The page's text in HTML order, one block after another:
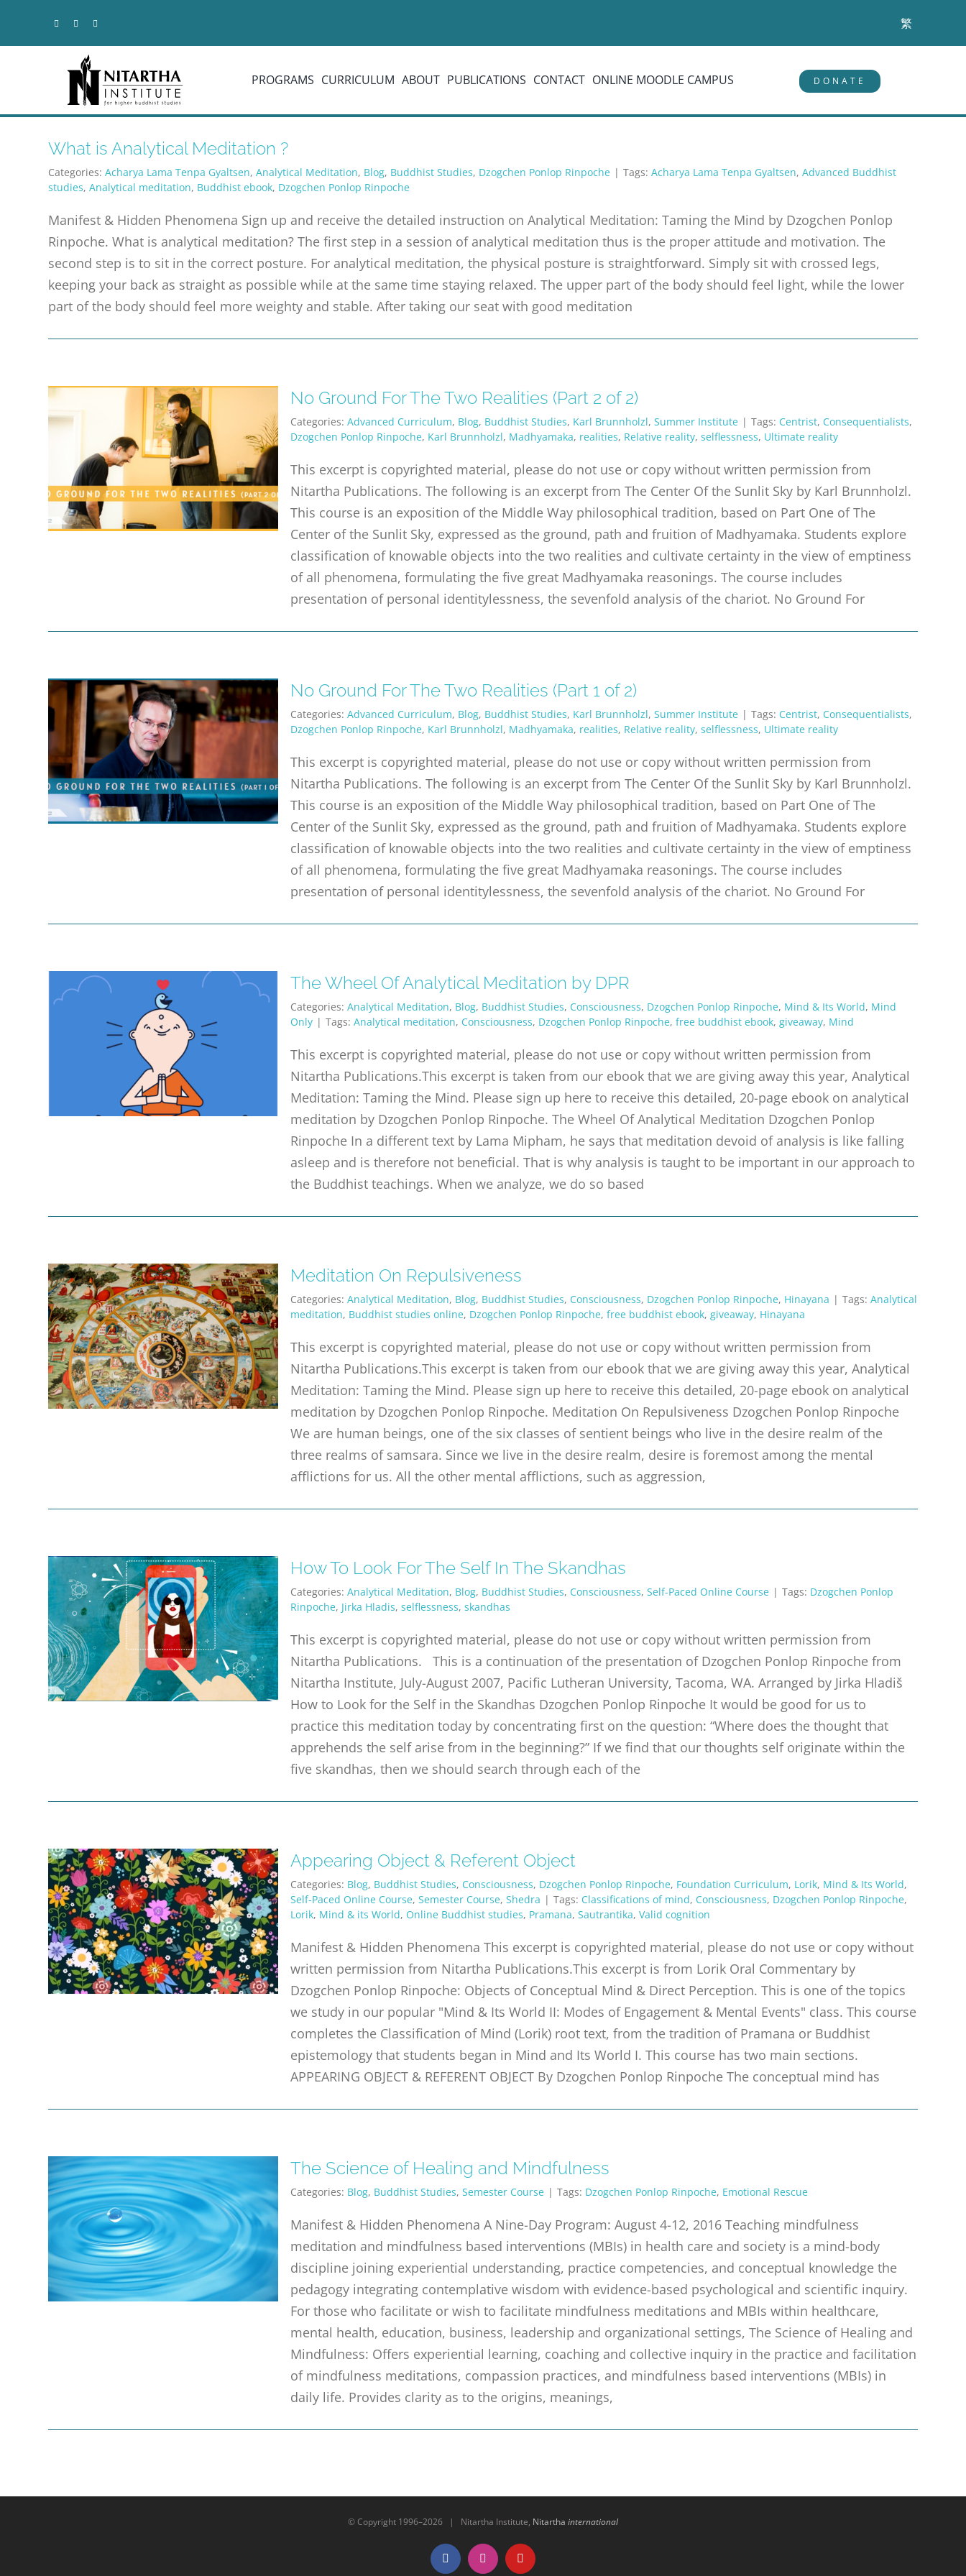
繁
PROGRAMS CURRICULUM ABOUT PUBLICATIONS CONTACT ONLINE MOODLE CAMPUS DONATE
What is Analytical Meditation ?
Categories:Acharya Lama Tenpa Gyaltsen,Analytical Meditation, Blog, Buddhist Studies, Dzogchen Ponlop Rinpoche | Tags:Acharya Lama Tenpa Gyaltsen,Advanced Buddhist
studies,Analytical meditation, Buddhist ebook, Dzogchen Ponlop Rinpoche
Manifest & Hidden Phenomena Sign up and receive the detailed instruction on Analytical Meditation: Taming the Mind by Dzogchen Ponlop
Rinpoche. What is analytical meditation? The first step in a session of analytical meditation thus is the proper attitude and motivation. The
second step is to sit in the correct posture. For analytical meditation, the physical posture is straightforward. Simply sit with crossed legs,
keeping your back as straight as possible while at the same time staying relaxed. The upper part of the body should feel light, while the lower
part of the body should feel more weighty and stable. After taking our seat with good meditation
No Ground For The Two Realities (Part 2 of 2)
Categories:Advanced Curriculum, Blog, Buddhist Studies, Karl Brunnholzl,Summer Institute | Tags: Centrist, Consequentialists,
Dzogchen Ponlop Rinpoche, Karl Brunnholzl, Madhyamaka, realities, Relative reality,selflessness, Ultimate reality
This excerpt is copyrighted material, please do not use or copy without written permission from
Nitartha Publications. The following is an excerpt from The Center Of the Sunlit Sky by Karl Brunnholzl.
This course is an exposition of the Middle Way philosophical tradition, based on Part One of The
Center of the Sunlit Sky, expressed as the ground, path and fruition of Madhyamaka. Students explore
classification of knowable objects into the two realities and cultivate certainty in the view of emptiness
of all phenomena, formulating the five great Madhyamaka reasonings. The course includes
presentation of personal identitylessness, the sevenfold analysis of the chariot. No Ground For
No Ground For The Two Realities (Part 1 of 2)
Categories:Advanced Curriculum, Blog, Buddhist Studies, Karl Brunnholzl,Summer Institute | Tags: Centrist, Consequentialists,
Dzogchen Ponlop Rinpoche, Karl Brunnholzl, Madhyamaka, realities, Relative reality,selflessness, Ultimate reality
This excerpt is copyrighted material, please do not use or copy without written permission from
Nitartha Publications. The following is an excerpt from The Center Of the Sunlit Sky by Karl Brunnholzl.
This course is an exposition of the Middle Way philosophical tradition, based on Part One of The
Center of the Sunlit Sky, expressed as the ground, path and fruition of Madhyamaka. Students explore
classification of knowable objects into the two realities and cultivate certainty in the view of emptiness
of all phenomena, formulating the five great Madhyamaka reasonings. The course includes
presentation of personal identitylessness, the sevenfold analysis of the chariot. No Ground For
The Wheel Of Analytical Meditation by DPR
Categories:Analytical Meditation, Blog, Buddhist Studies, Consciousness, Dzogchen Ponlop Rinpoche, Mind & Its World, Mind
Only | Tags:Analytical meditation, Consciousness, Dzogchen Ponlop Rinpoche,free buddhist ebook,giveaway, Mind
This excerpt is copyrighted material, please do not use or copy without written permission from
Nitartha Publications.This excerpt is taken from our ebook that we are giving away this year, Analytical
Meditation: Taming the Mind. Please sign up here to receive this detailed, 20-page ebook on analytical
meditation by Dzogchen Ponlop Rinpoche. The Wheel Of Analytical Meditation Dzogchen Ponlop
Rinpoche In a different text by Lama Mipham, he says that meditation devoid of analysis is like falling
asleep and is therefore not beneficial. That is why analysis is taught to be important in our approach to
the Buddhist teachings. When we analyze, we do so based
Meditation On Repulsiveness
Categories:Analytical Meditation, Blog, Buddhist Studies, Consciousness, Dzogchen Ponlop Rinpoche, Hinayana | Tags:Analytical
meditation, Buddhist studies online, Dzogchen Ponlop Rinpoche,free buddhist ebook,giveaway, Hinayana
This excerpt is copyrighted material, please do not use or copy without written permission from
Nitartha Publications.This excerpt is taken from our ebook that we are giving away this year, Analytical
Meditation: Taming the Mind. Please sign up here to receive this detailed, 20-page ebook on analytical
meditation by Dzogchen Ponlop Rinpoche. Meditation On Repulsiveness Dzogchen Ponlop Rinpoche
We are human beings, one of the six classes of sentient beings who live in the desire realm of the
three realms of samsara. Since we live in the desire realm, desire is foremost among the mental
afflictions for us. All the other mental afflictions, such as aggression,
How To Look For The Self In The Skandhas
Categories:Analytical Meditation, Blog, Buddhist Studies, Consciousness,Self-Paced Online Course | Tags: Dzogchen Ponlop
Rinpoche, Jirka Hladis,selflessness,skandhas
This excerpt is copyrighted material, please do not use or copy without written permission from
Nitartha Publications. This is a continuation of the presentation of Dzogchen Ponlop Rinpoche from
Nitartha Institute, July-August 2007, Pacific Lutheran University, Tacoma, WA. Arranged by Jirka Hladiš
How to Look for the Self in the Skandhas Dzogchen Ponlop Rinpoche It would be good for us to
practice this meditation today by concentrating first on the question: “Where does the thought that
apprehends the self arise from in the beginning?” If we find that our thoughts self originate within the
five skandhas, then we should search through each of the
Appearing Object & Referent Object
Categories: Blog, Buddhist Studies, Consciousness, Dzogchen Ponlop Rinpoche, Foundation Curriculum, Lorik, Mind & Its World,
Self-Paced Online Course,Semester Course,Shedra | Tags: Classifications of mind, Consciousness, Dzogchen Ponlop Rinpoche,
Lorik, Mind & its World, Online Buddhist studies, Pramana,Sautrantika,Valid cognition
Manifest & Hidden Phenomena This excerpt is copyrighted material, please do not use or copy without
written permission from Nitartha Publications.This excerpt is from Lorik Oral Commentary by
Dzogchen Ponlop Rinpoche: Objects of Conceptual Mind & Direct Perception. This is one of the topics
we study in our popular "Mind & Its World II: Modes of Engagement & Mental Events" class. This course
completes the Classification of Mind (Lorik) root text, from the tradition of Pramana or Buddhist
epistemology that students began in Mind and Its World I. This course has two main sections.
APPEARING OBJECT & REFERENT OBJECT By Dzogchen Ponlop Rinpoche The conceptual mind has
The Science of Healing and Mindfulness
Categories: Blog, Buddhist Studies,Semester Course | Tags: Dzogchen Ponlop Rinpoche, Emotional Rescue
Manifest & Hidden Phenomena A Nine-Day Program: August 4-12, 2016 Teaching mindfulness
meditation and mindfulness based interventions (MBIs) in health care and society is a mind-body
discipline joining experiential understanding, practice competencies, and conceptual knowledge the
pedagogy integrating contemplative wisdom with evidence-based psychological and scientific inquiry.
For those who facilitate or wish to facilitate mindfulness meditations and MBIs within healthcare,
mental health, education, business, leadership and organizational settings, The Science of Healing and
Mindfulness: Offers experiential learning, coaching and collective inquiry in the practice and facilitation
of mindfulness meditations, compassion practices, and mindfulness based interventions (MBIs) in
daily life. Provides clarity as to the origins, meanings,
© Copyright 1996–2026 | Nitartha Institute, Nitartha international
FacebookInstagramYouTube